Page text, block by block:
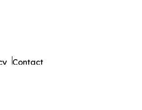
Contact